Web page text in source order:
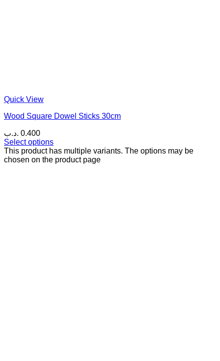
Quick View
Wood Square Dowel Sticks 30cm
0.400 .د.ب
Select options
This product has multiple variants. The options may be
chosen on the product page